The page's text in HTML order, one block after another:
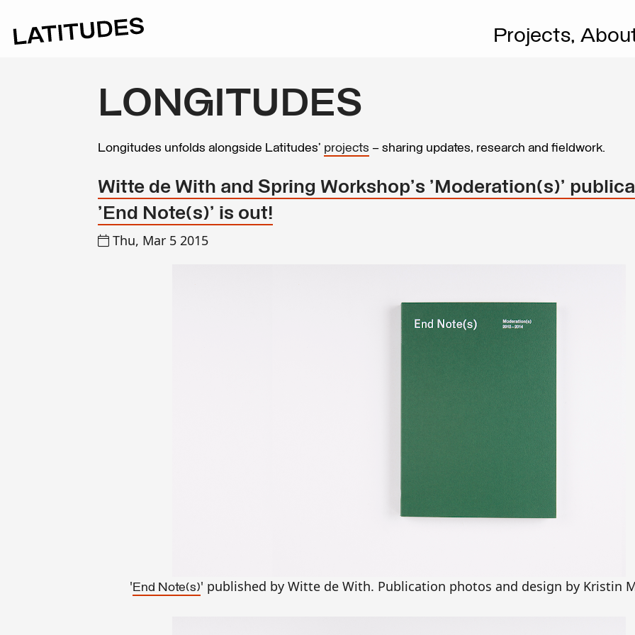
Projects,
LONGITUDES
Longitudes unfolds alongside Latitudes’ projects – sharing updates, research and fieldwork.
Witte de With and Spring Workshop's 'Moderation(s)'
'End Note(s)' is out!
Thu, Mar 5 2015
'End Note(s)' published by Witte de With. Publication photos and design by Kristin